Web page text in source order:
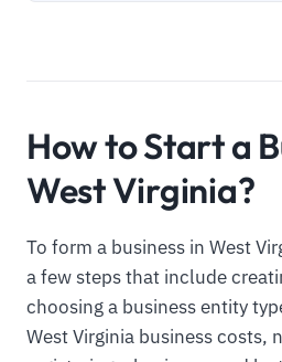
How to Start a
West Virginia?
To form a business in West
a few steps that include
choosing a business entity
West Virginia business costs,